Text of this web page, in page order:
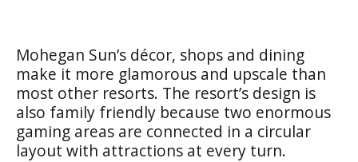
Mohegan Sun’s décor, shops and dining
make it more glamorous and upscale than
most other resorts. The resort’s design is
also family friendly because two enormous
gaming areas are connected in a circular
layout with attractions at every turn.